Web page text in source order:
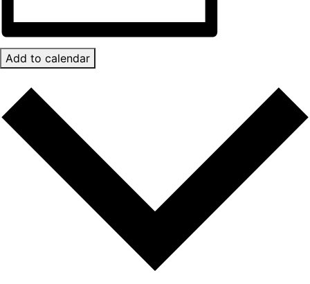
Add to calendar